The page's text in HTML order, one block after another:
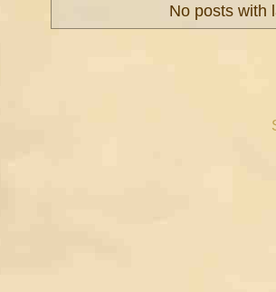
No posts with